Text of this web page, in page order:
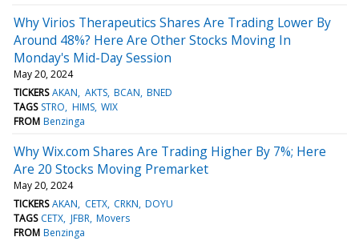
Why Virios Therapeutics Shares Are Trading Lower By
Around 48%? Here Are Other Stocks Moving In
Monday's Mid-Day Session
May 20, 2024
TICKERS AKAN AKTS BCAN BNED
TAGS STRO HIMS WIX
FROM Benzinga
Why Wix.com Shares Are Trading Higher By 7%; Here
Are 20 Stocks Moving Premarket
May 20, 2024
TICKERS AKAN CETX CRKN DOYU
TAGS CETX JFBR Movers
FROM Benzinga